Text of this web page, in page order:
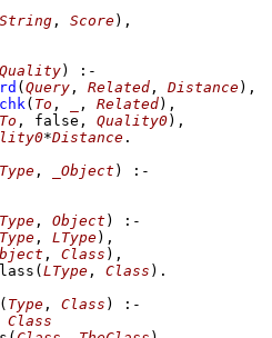
String , Score) ,
Quality)
:-
(Query , Related , Distance) ,
( To , , Related) ,
To , false, Quality0) ,
*Distance
Type , _Object )
:-
Type , Object )
:-
Type , LType) ,
, Class ) ,
(LType , Class )
( Type , Class )
:-
Class